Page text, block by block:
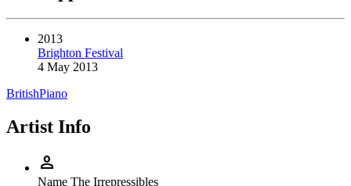
2013
Brighton Festival
4 May 2013
BritishPiano
Artist Info
person
Name The Irrepressibles